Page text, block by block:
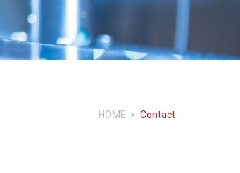
HOME > Contact